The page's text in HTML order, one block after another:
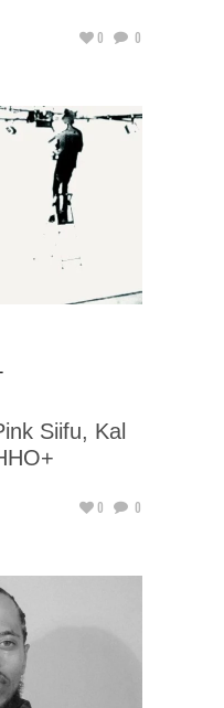
0 0
Siifu, Kal
0 0